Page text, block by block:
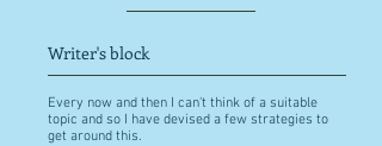
Writer's block
Every now and then I can't think of a suitable
topic and so I have devised a few strategies to
get around this.